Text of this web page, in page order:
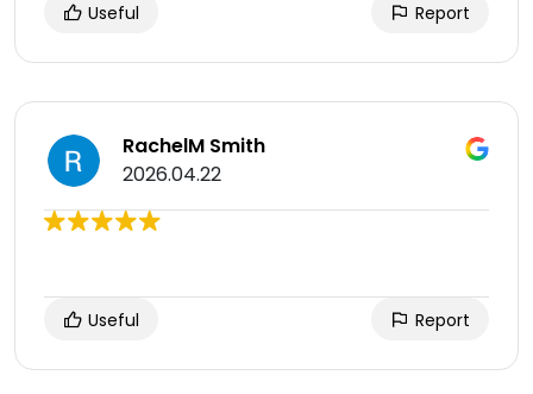
Useful Report
RachelM Smith
2026.04.22
Useful Report